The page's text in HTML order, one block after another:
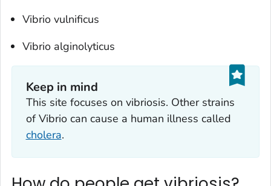
Vibrio vulnificus
Vibrio alginolyticus
Keep in mind
This site focuses on vibriosis. Other strains
ofVibrio can cause a human illness called
cholera.